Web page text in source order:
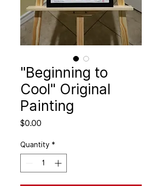
"Beginning to
Cool" Original
Painting
$0.00
Quantity *